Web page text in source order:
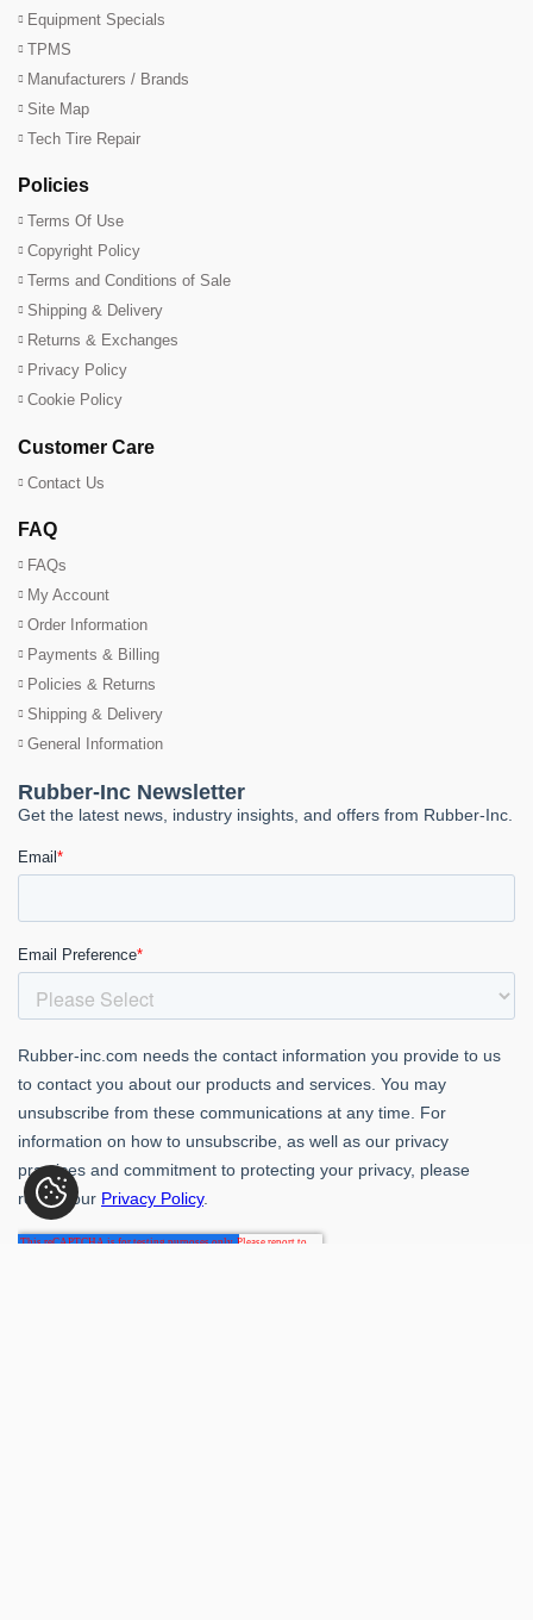
Equipment Specials
TPMS
Manufacturers / Brands
Site Map
Tech Tire Repair
Policies
Terms Of Use
Copyright Policy
Terms and Conditions of Sale
Shipping & Delivery
Returns & Exchanges
Privacy Policy
Cookie Policy
Customer Care
Contact Us
FAQ
FAQs
My Account
Order Information
Payments & Billing
Policies & Returns
Shipping & Delivery
General Information